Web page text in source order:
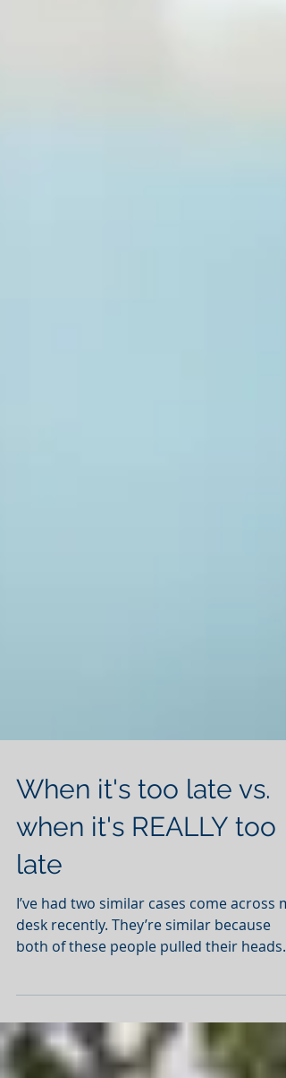
When it's too late vs.
when it's REALLY too
late
I’ve had two similar cases come across
both of these people pulled their heads
out of the sand...